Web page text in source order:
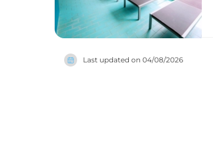
Last updated on 04/08/2026